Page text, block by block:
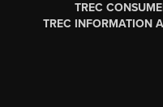
TREC
TREC INFORMATION